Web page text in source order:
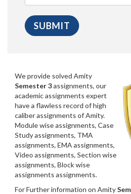
We provide solved Amity
Semester 3assignments, our
academic assignments expert
have a flawless record of high
caliber assignments of Amity.
Module wise assignments, Case
Study assignments, TMA
assignments, EMA assignments,
Video assignments, Section wise
assignments, Block wise
assignments assignments.
For Further information on Amity